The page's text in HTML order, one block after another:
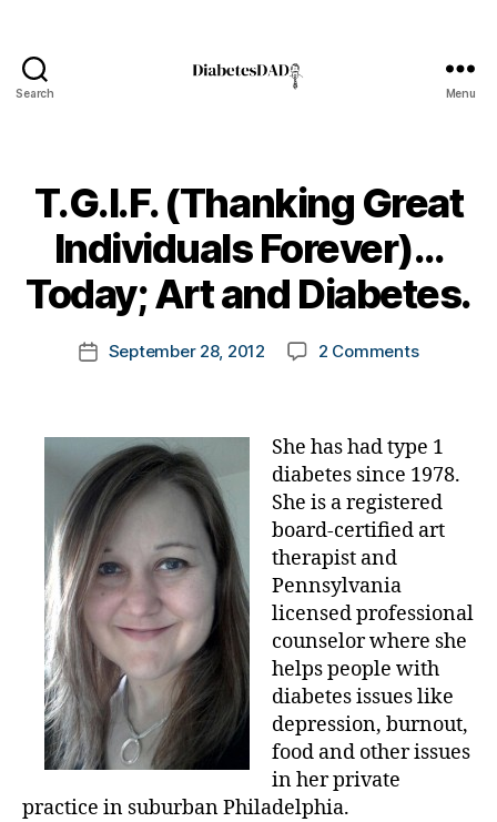
Search Menu
T.G.I.F. (Thanking Great
Individuals Forever)…
Today; Art and Diabetes.
Post
author
y
k
a
PostSeptember 28, 2012 2 Commentson
Forever)
…
Today;
She has had type 1
diabetes since 1978.
She is a registered
board-certified art
therapist and
Pennsylvania
licensed professional
counselor where she
helps people with
diabetes issues like
depression, burnout,
food and other issues
in her private
practice in suburban Philadelphia.
rt
,
a
rt
d
a
y
,
c
e
l
b